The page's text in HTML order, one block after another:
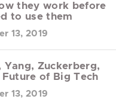
they work before
to use them
13, 2019
Yang, Zuckerberg,
of Big Tech
13, 2019